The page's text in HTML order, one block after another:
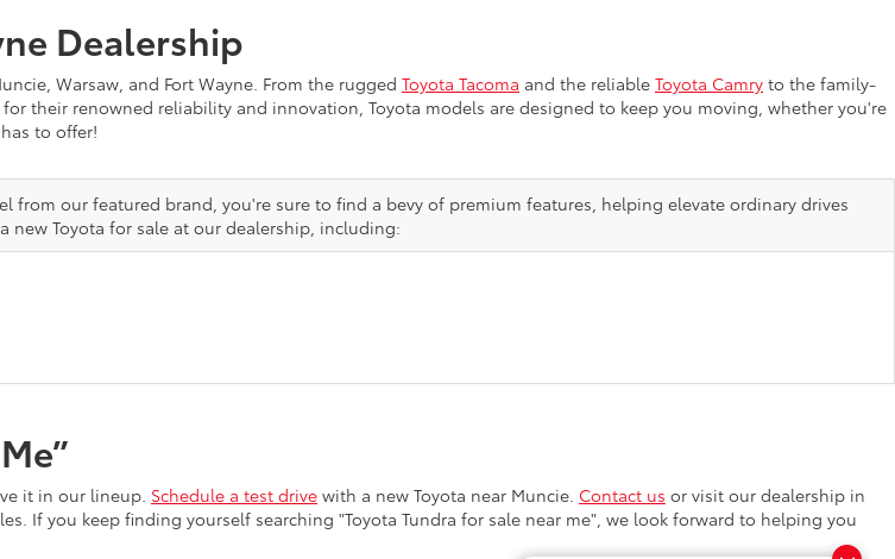
Dealership
Warsaw, and Fort Wayne. From the rugged Toyota Tacoma and the reliable Toyota Camry to the family-
their renowned reliability and innovation, Toyota models are designed to keep you moving, whether you're
has to offer!
from our featured brand, you're sure to find a bevy of premium features, helping elevate ordinary drives
new Toyota for sale at our dealership, including:
it in our lineup. Schedule a test drive with a new Toyota near Muncie. Contact us or visit our dealership in
If you keep finding yourself searching "Toyota Tundra for sale near me", we look forward to helping you